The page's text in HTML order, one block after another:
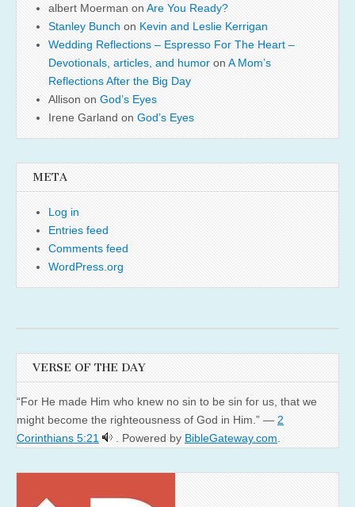
albert Moerman on Are You Ready?
Stanley Bunch on Kevin and Leslie Kerrigan
Wedding Reflections – Espresso For The Heart –
Devotionals, articles, and humor on A Mom’s
Reflections After the Big Day
Allison on God’s Eyes
Irene Garland on God’s Eyes
META
Log in
Entries feed
Comments feed
WordPress.org
VERSE OF THE DAY
“For He made Him who knew no sin to be sin for us, that we
might become the righteousness of God in Him.” — 2
Corinthians 5:21
. Powered by BibleGateway.com